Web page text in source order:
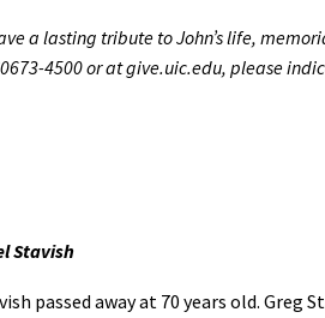
a lasting tribute to John’s life,
4500 or at give.uic.edu, please
Stavish
passed away at 70 years old.